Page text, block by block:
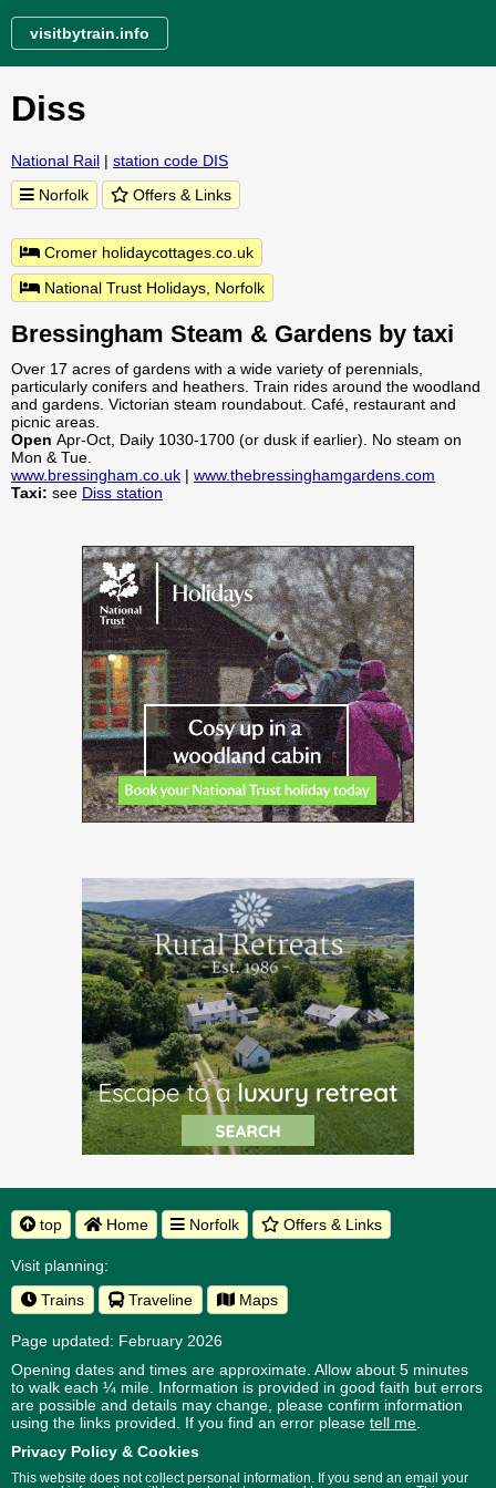
visitbytrain.info
Diss
National Rail | station code DIS
Norfolk
Offers & Links
Cromer holidaycottages.co.uk
National Trust Holidays, Norfolk
Bressingham Steam & Gardens by taxi
Over 17 acres of gardens with a wide variety of perennials,
particularly conifers and heathers. Train rides around the woodland
and gardens. Victorian steam roundabout. Café, restaurant and
picnic areas.
Open Apr-Oct, Daily 1030-1700 (or dusk if earlier). No steam on
Mon & Tue.
www.bressingham.co.uk | www.thebressinghamgardens.com
Taxi: see Diss station
top Home Norfolk Offers & Links
Visit planning:
Trains
Traveline Maps
Page updated: February 2026
Opening dates and times are approximate. Allow about 5 minutes
to walk each ¼ mile. Information is provided in good faith but errors
are possible and details may change, please confirm information
using the links provided. If you find an error please tell me
Privacy Policy & Cookies
This website does not collect personal information. If you send an email your